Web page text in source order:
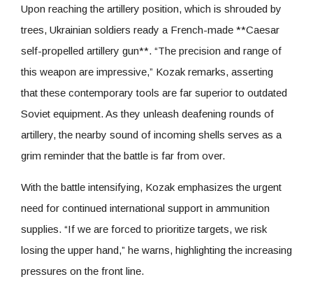
Upon reaching the artillery position, which is shrouded by
trees, Ukrainian soldiers ready a French-made **Caesar
self-propelled artillery gun**. “The precision and range of
this weapon are impressive,” Kozak remarks, asserting
that these contemporary tools are far superior to outdated
Soviet equipment. As they unleash deafening rounds of
artillery, the nearby sound of incoming shells serves as a
grim reminder that the battle is far from over.
With the battle intensifying, Kozak emphasizes the urgent
need for continued international support in ammunition
supplies. “If we are forced to prioritize targets, we risk
losing the upper hand,” he warns, highlighting the increasing
pressures on the front line.